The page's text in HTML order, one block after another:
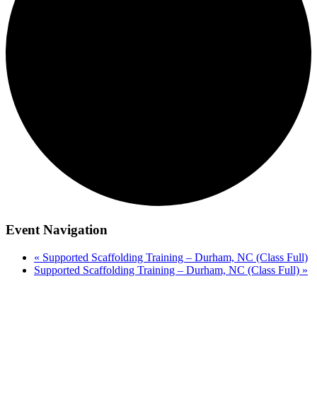
Event Navigation
« Supported Scaffolding Training – Durham, NC (Class Full)
Supported Scaffolding Training – Durham, NC (Class Full) »